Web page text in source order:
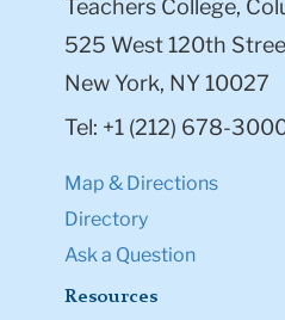
Teachers College,
525 West 120th
New York, NY 10027
Tel: +1 (212) 678-
Map & Directions
Directory
Ask a Question
Resources